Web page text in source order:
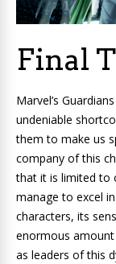
Final
Marvel’s
undeniable
them to make us
company of this
that it is limited to
manage to excel
characters, its
enormous
as leaders of this